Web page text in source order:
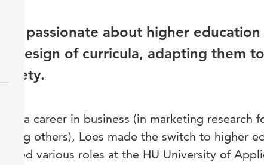
I am passionate about higher
(re)design of curricula, adapting them
society.
After a career in business (in marketing research
among others), Loes made the switch to higher
fulfilled various roles at the HU University of